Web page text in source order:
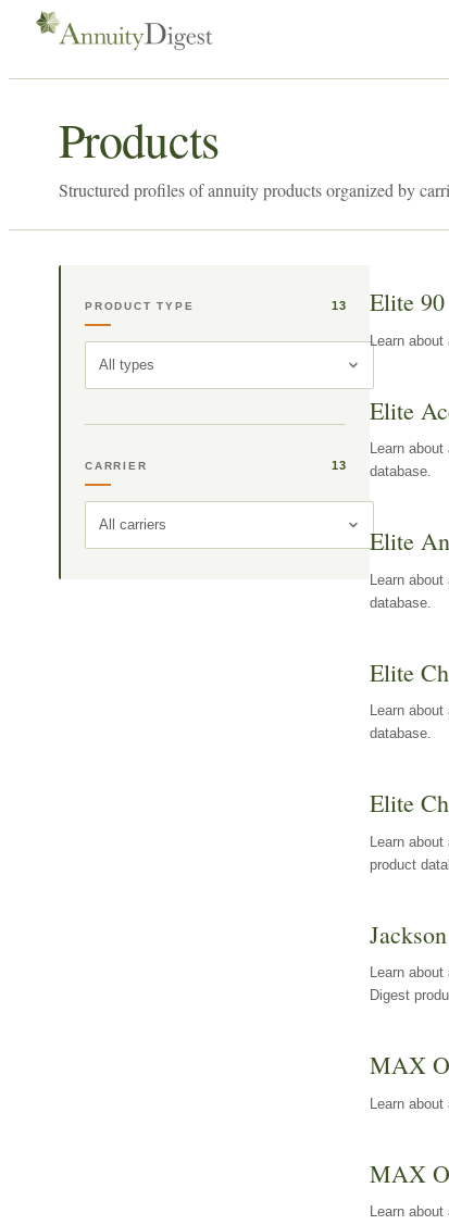
Products
Structured profiles of annuity products organized by
PRODUCT TYPE 13
All types
CARRIER 13
All carriers
Elite 90
Learn
Elite
Learn
database.
Elite
Learn
database.
Elite
Learn
database.
Elite
Learn
product
Learn
Digest
MAX
Learn
MAX
Learn